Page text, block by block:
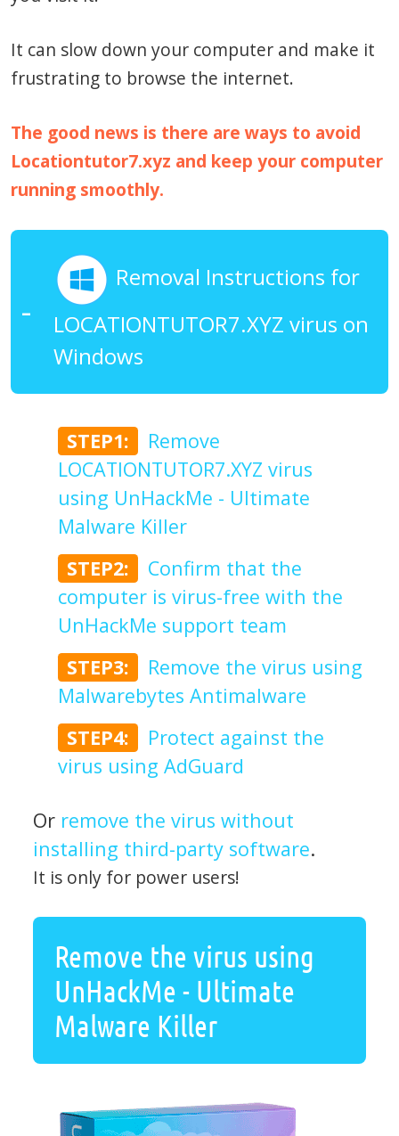
It can slow down your computer and make it
frustrating to browse the internet.
The good news is there are ways to avoid
Locationtutor7.xyz and keep your computer
running smoothly.
Removal Instructions for
LOCATIONTUTOR7.XYZ virus on
Windows
STEP1:
Remove
LOCATIONTUTOR7.XYZ virus
using UnHackMe - Ultimate
Malware Killer
STEP2:
Confirm that the
computer is virus-free with the
UnHackMe support team
STEP3:
Remove the virus using
Malwarebytes Antimalware
STEP4:
Protect against the
virus using AdGuard
Or remove the virus without
installing third-party software.
It is only for power users!
Remove the virus using
UnHackMe - Ultimate
Malware Killer